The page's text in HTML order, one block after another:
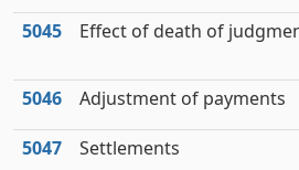
5045 Effect of death of
5046 Adjustment of payments
5047 Settlements